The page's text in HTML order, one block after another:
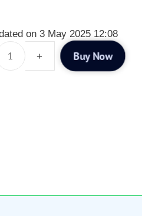
on 3 May 2025 12:08
Buy Now